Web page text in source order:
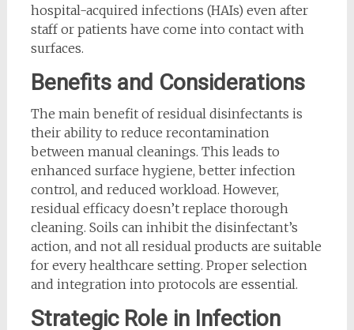
hospital-acquired infections (HAIs) even after
staff or patients have come into contact with
surfaces.
Benefits and Considerations
The main benefit of residual disinfectants is
their ability to reduce recontamination
between manual cleanings. This leads to
enhanced surface hygiene, better infection
control, and reduced workload. However,
residual efficacy doesn’t replace thorough
cleaning. Soils can inhibit the disinfectant’s
action, and not all residual products are suitable
for every healthcare setting. Proper selection
and integration into protocols are essential.
Strategic Role in Infection